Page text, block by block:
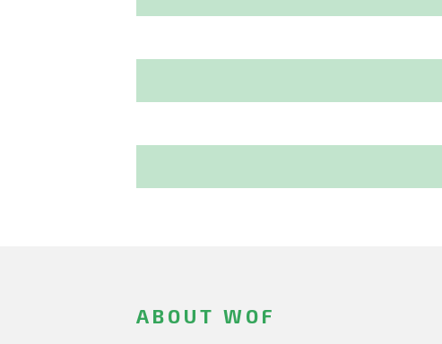
ABOUT WOF